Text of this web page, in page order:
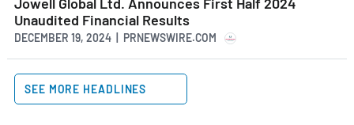
Unaudited Financial Results
DECEMBER 19, 2024 | PRNEWSWIRE.COM
SEE MORE HEADLINES